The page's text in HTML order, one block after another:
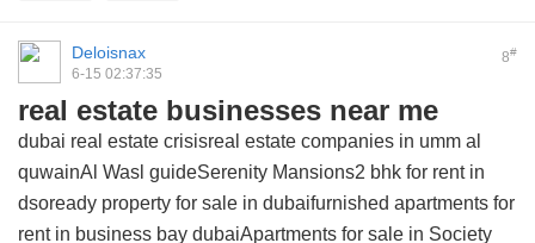
8#
Deloisnax
6-15 02:37:35
real estate businesses near me
dubai real estate crisisreal estate companies in umm al
quwainAl Wasl guideSerenity Mansions2 bhk for rent in
dsoready property for sale in dubaifurnished apartments for
rent in business bay dubaiApartments for sale in Society